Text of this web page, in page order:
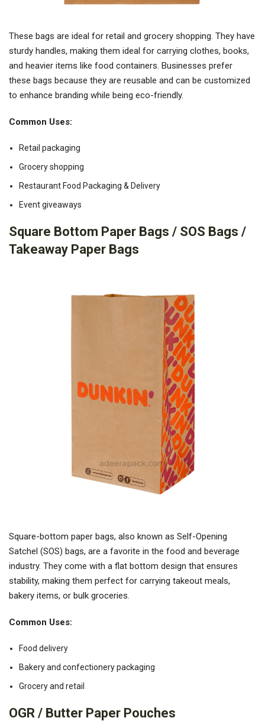
These bags are ideal for retail and grocery shopping. They have
sturdy handles, making them ideal for carrying clothes, books,
and heavier items like food containers. Businesses prefer
these bags because they are reusable and can be customized
to enhance branding while being eco-friendly.
Common Uses:
Retail packaging
Grocery shopping
Restaurant Food Packaging & Delivery
Event giveaways
Square Bottom Paper Bags / SOS Bags /
Takeaway Paper Bags
Square-bottom paper bags, also known as Self-Opening
Satchel (SOS) bags, are a favorite in the food and beverage
industry. They come with a flat bottom design that ensures
stability, making them perfect for carrying takeout meals,
bakery items, or bulk groceries.
Common Uses:
Food delivery
Bakery and confectionery packaging
Grocery and retail
OGR / Butter Paper Pouches